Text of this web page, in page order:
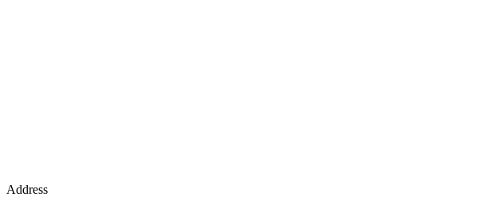
Address